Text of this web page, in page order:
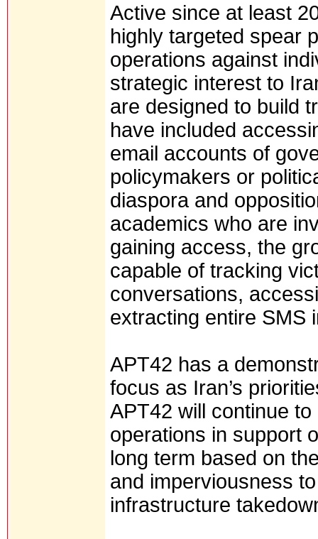
Active since at least
highly targeted spear
operations against
strategic interest to
are designed to build
have included
email accounts of
policymakers or
diaspora and
academics who are
gaining access, the
capable of tracking
conversations,
extracting entire SMS
APT42 has a
focus as Iran’s
APT42 will continue
operations in support
long term based on
and imperviousness
infrastructure